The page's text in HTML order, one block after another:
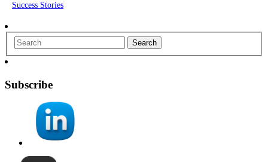
Success Stories
Search
Subscribe